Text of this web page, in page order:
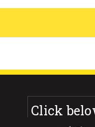
Click